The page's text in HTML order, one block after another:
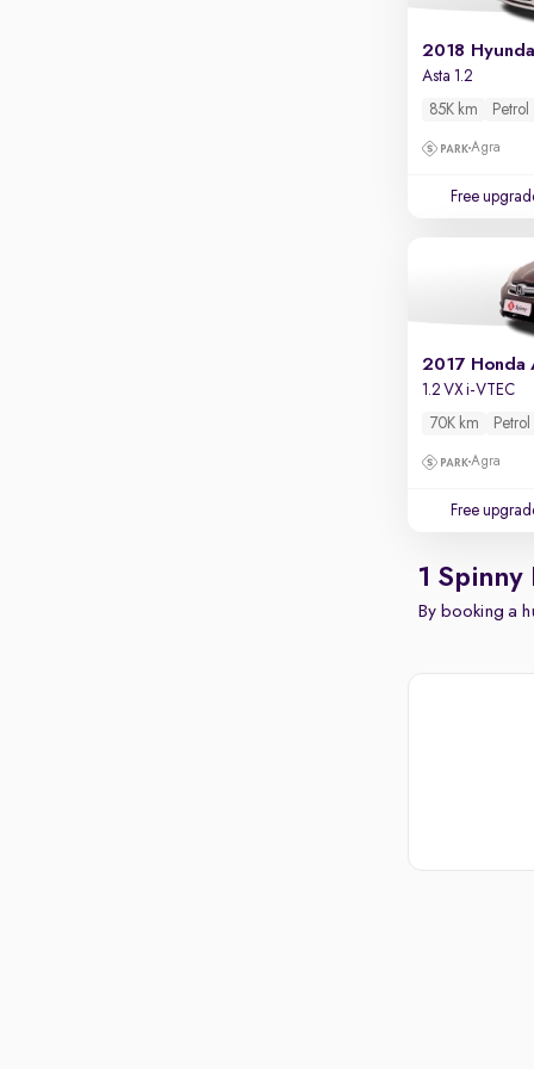
2018
Asta 1.2
85K km
Petrol
Agra
Free
2017 Honda
1.2 VX i-VTEC
70K km
Petrol
Agra
Free
1 Spinny
By booking a